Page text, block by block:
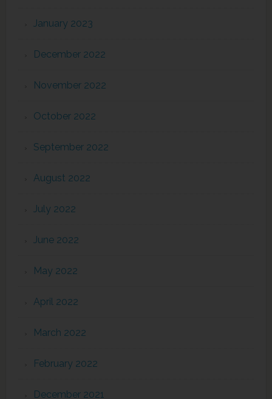
January 2023
December 2022
November 2022
October 2022
September 2022
August 2022
July 2022
June 2022
May 2022
April 2022
March 2022
February 2022
December 2021